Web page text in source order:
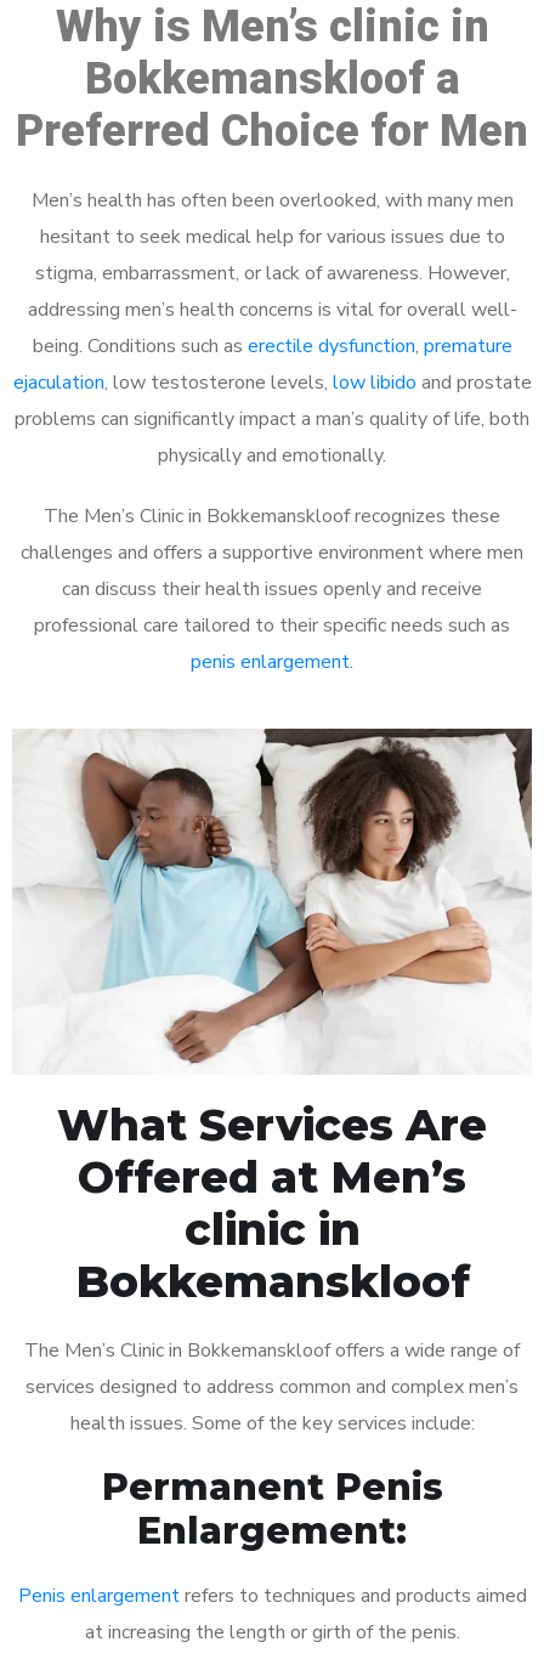
Why is Men’s clinic in
Bokkemanskloof a
Preferred Choice for Men
Men’s health has often been overlooked, with many men
hesitant to seek medical help for various issues due to
stigma, embarrassment, or lack of awareness. However,
addressing men’s health concerns is vital for overall well-
being. Conditions such as erectile dysfunction, premature
ejaculation, low testosterone levels, low libido and prostate
problems can significantly impact a man’s quality of life, both
physically and emotionally.
The Men’s Clinic in Bokkemanskloof recognizes these
challenges and offers a supportive environment where men
can discuss their health issues openly and receive
professional care tailored to their specific needs such as
penis enlargement.
What Services Are
Offered at Men’s
clinic in
Bokkemanskloof
The Men’s Clinic in Bokkemanskloof offers a wide range of
services designed to address common and complex men’s
health issues. Some of the key services include:
Permanent Penis
Enlargement:
Penis enlargementrefers to techniques and products aimed
at increasing the length or girth of the penis.